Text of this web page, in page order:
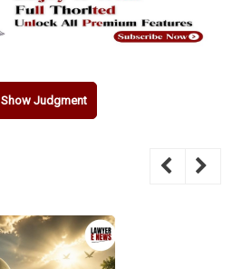
Show Judgment